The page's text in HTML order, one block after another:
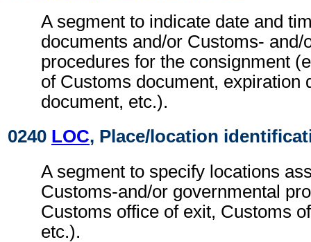
A segment to indicate date and
documents and/or Customs- and/
procedures for the consignment
of Customs document, expiration
document, etc.).
0240 LOC, Place/location
A segment to specify locations
Customs-and/or governmental
Customs office of exit, Customs
etc.).